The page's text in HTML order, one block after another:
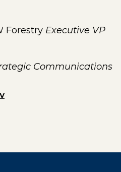
Forestry Executive VP
Communications